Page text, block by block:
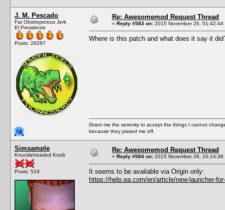
J. M. Pescado
Fat Obstreperous Jerk
El Presidente
Posts: 26297
Re: Awesomemod Request Thread
« Reply #583 on: 2015 November 26, 01:42:44
Where is this patch and what does it say it
Grant me the serenity to accept the things I cannot
because they pissed me off.
Simsample
Knuckleheaded Knob
Posts: 519
Re: Awesomemod Request Thread
« Reply #584 on: 2015 November 26, 10:14:36
It seems to be available via Origin only:
https://help.ea.com/en/article/new-launcher-